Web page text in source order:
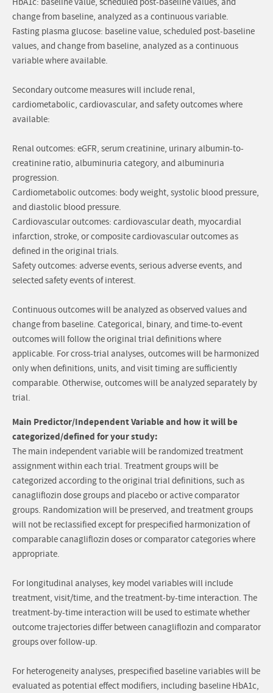
HbA1c: baseline value, scheduled post-baseline values, and
change from baseline, analyzed as a continuous variable.
Fasting plasma glucose: baseline value, scheduled post-baseline
values, and change from baseline, analyzed as a continuous
variable where available.
Secondary outcome measures will include renal,
cardiometabolic, cardiovascular, and safety outcomes where
available:
Renal outcomes: eGFR, serum creatinine, urinary albumin-to-
creatinine ratio, albuminuria category, and albuminuria
progression.
Cardiometabolic outcomes: body weight, systolic blood pressure,
and diastolic blood pressure.
Cardiovascular outcomes: cardiovascular death, myocardial
infarction, stroke, or composite cardiovascular outcomes as
defined in the original trials.
Safety outcomes: adverse events, serious adverse events, and
selected safety events of interest.
Continuous outcomes will be analyzed as observed values and
change from baseline. Categorical, binary, and time-to-event
outcomes will follow the original trial definitions where
applicable. For cross-trial analyses, outcomes will be harmonized
only when definitions, units, and visit timing are sufficiently
comparable. Otherwise, outcomes will be analyzed separately by
trial.
Main Predictor/Independent Variable and how it will be
categorized/defined for your study:
The main independent variable will be randomized treatment
assignment within each trial. Treatment groups will be
categorized according to the original trial definitions, such as
canagliflozin dose groups and placebo or active comparator
groups. Randomization will be preserved, and treatment groups
will not be reclassified except for prespecified harmonization of
comparable canagliflozin doses or comparator categories where
appropriate.
For longitudinal analyses, key model variables will include
treatment, visit/time, and the treatment-by-time interaction. The
treatment-by-time interaction will be used to estimate whether
outcome trajectories differ between canagliflozin and comparator
groups over follow-up.
For heterogeneity analyses, prespecified baseline variables will be
evaluated as potential effect modifiers, including baseline HbA1c,